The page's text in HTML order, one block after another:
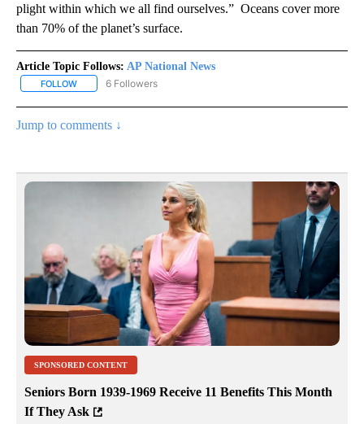
plight within which we all find ourselves.” Oceans cover more
than 70% of the planet’s surface.
Article Topic Follows: AP National News
FOLLOW FOLLOW "AP NATIONAL NEWS" TO RECEIVE NOTIFICATIONS
6 Followers
Jump to comments ↓
SPONSORED CONTENT
Seniors Born 1939-1969 Receive 11 Benefits This Month
If They Ask